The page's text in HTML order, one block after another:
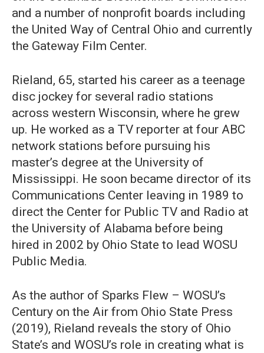
and a number of nonprofit boards including
the United Way of Central Ohio and currently
the Gateway Film Center.
Rieland, 65, started his career as a teenage
disc jockey for several radio stations
across western Wisconsin, where he grew
up. He worked as a TV reporter at four ABC
network stations before pursuing his
master’s degree at the University of
Mississippi. He soon became director of its
Communications Center leaving in 1989 to
direct the Center for Public TV and Radio at
the University of Alabama before being
hired in 2002 by Ohio State to lead WOSU
Public Media.
As the author of Sparks Flew – WOSU’s
Century on the Air from Ohio State Press
(2019), Rieland reveals the story of Ohio
State’s and WOSU’s role in creating what is